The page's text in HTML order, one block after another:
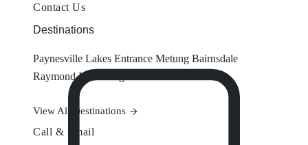
Contact Us
Destinations
Paynesville Lakes Entrance Metung Bairnsdale
Raymond Island
View All Destinations
Call & Email